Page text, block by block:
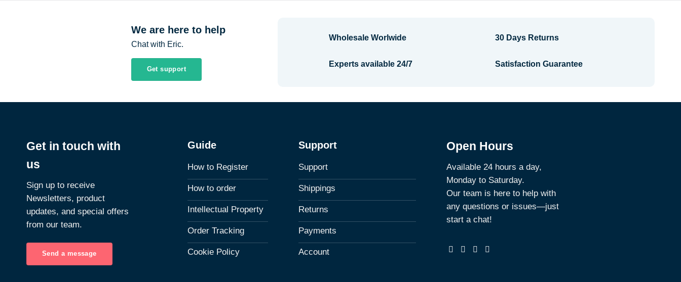
We are here to help
Chat with Eric.
Get support
Wholesale Worlwide
Experts available 24/7
30 Days Returns
Satisfaction Guarantee
Get in touch with
us
Sign up to receive
Newsletters, product
updates, and special offers
from our team.
Send a message
Guide
How to Register
How to order
Intellectual Property
Order Tracking
Cookie Policy
Support
Support
Shippings
Returns
Payments
Account
Open Hours
Available 24 hours a day,
Monday to Saturday.
Our team is here to help with
any questions or issues—just
start a chat!